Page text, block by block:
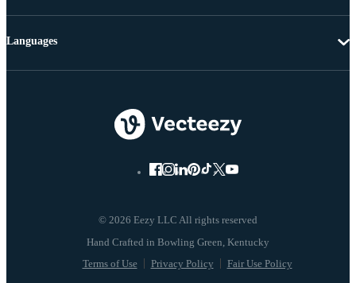
© 2026 Eezy LLC All rights reserved
Terms of Use Privacy Policy Fair Use Policy
Languages